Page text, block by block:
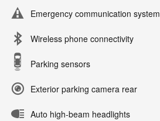
Emergency communication system
Wireless phone connectivity
Parking sensors
Exterior parking camera rear
Auto high-beam headlights